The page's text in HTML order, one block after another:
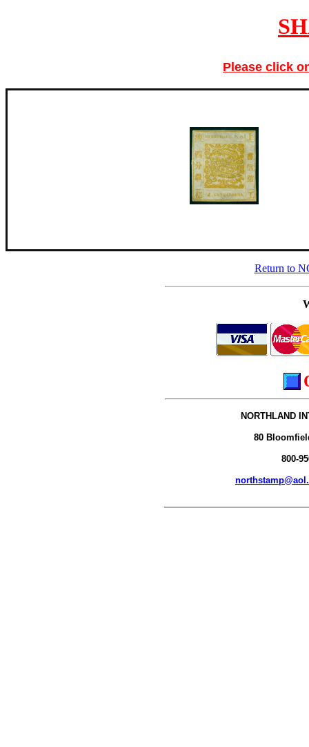
Please click
Return to
NORTHLAND
80
800-